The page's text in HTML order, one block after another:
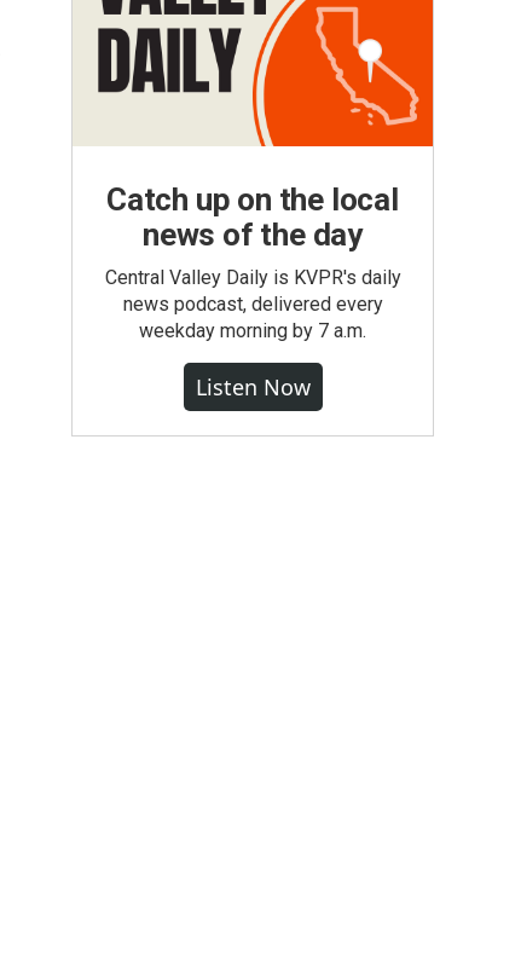
Catch up on the local
news of the day
Central Valley Daily is KVPR's daily
news podcast, delivered every
weekday morning by 7 a.m.
Listen Now